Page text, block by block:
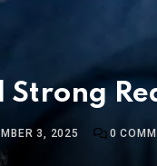
Strong
3, 2025 0